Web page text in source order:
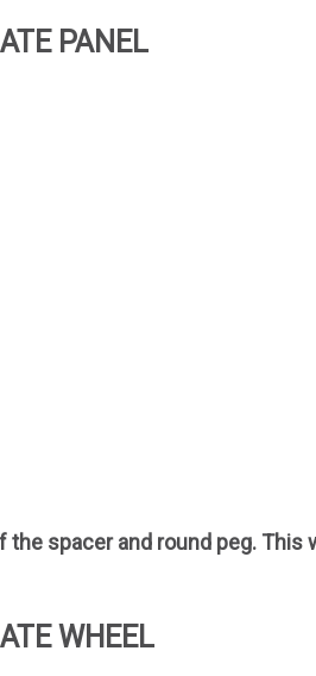
PANEL
the spacer and round peg. This
WHEEL